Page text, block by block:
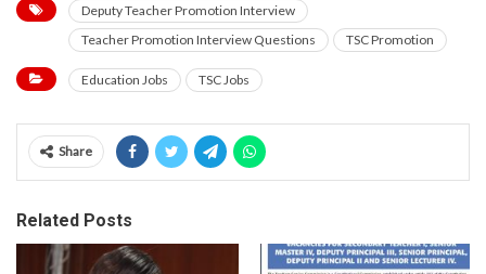
Deputy Teacher Promotion Interview
Teacher Promotion Interview Questions
TSC Promotion
Education Jobs TSC Jobs
Share
Related Posts